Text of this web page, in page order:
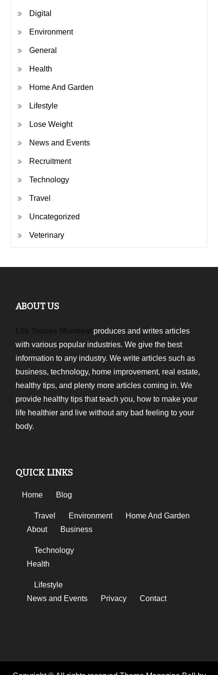
Digital
Environment
General
Health
Home And Garden
Lifestyle
Lose Weight
News and Events
Recruitment
Technology
Travel
Uncategorized
Veterinary
ABOUT US
produces and writes articles
with various popular industries. We give the best
information to any industry. We write articles such as
business, technology, home improvement, real estate,
healthy tips, and plenty more articles coming in. We
provide healthy tips that teach you, how to make your
life healthier and live without any bad feeling to your
body.
QUICK LINKS
Home Blog
Travel Environment
Home And Garden
About
Business
Technology
Health
Lifestyle
News and Events
Privacy Contact